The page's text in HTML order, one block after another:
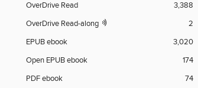
OverDrive Read
3,388
OverDrive Read-along
2
EPUB ebook
3,020
Open EPUB ebook
174
PDF ebook
74